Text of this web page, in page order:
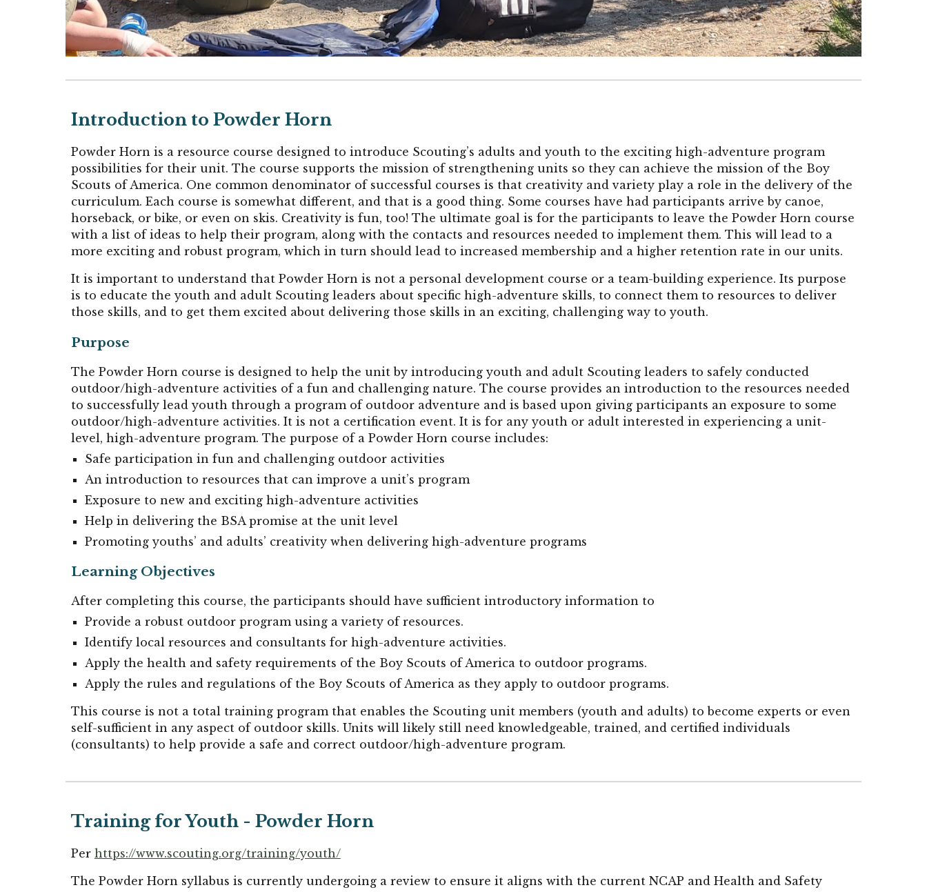
Introduction to Powder Horn
Powder Horn is a resource course designed to introduce Scouting’s adults and youth to the exciting high-adventure program
possibilities for their unit. The course supports the mission of strengthening units so they can achieve the mission of the Boy
Scouts of America. One common denominator of successful courses is that creativity and variety play a role in the delivery of the
curriculum. Each course is somewhat different, and that is a good thing. Some courses have had participants arrive by canoe,
horseback, or bike, or even on skis. Creativity is fun, too! The ultimate goal is for the participants to leave the Powder Horn course
with a list of ideas to help their program, along with the contacts and resources needed to implement them. This will lead to a
more exciting and robust program, which in turn should lead to increased membership and a higher retention rate in our units.
It is important to understand that Powder Horn is not a personal development course or a team-building experience. Its purpose
is to educate the youth and adult Scouting leaders about specific high-adventure skills, to connect them to resources to deliver
those skills, and to get them excited about delivering those skills in an exciting, challenging way to youth.
Purpose
The Powder Horn course is designed to help the unit by introducing youth and adult Scouting leaders to safely conducted
outdoor/high-adventure activities of a fun and challenging nature. The course provides an introduction to the resources needed
to successfully lead youth through a program of outdoor adventure and is based upon giving participants an exposure to some
outdoor/high-adventure activities. It is not a certification event. It is for any youth or adult interested in experiencing a unit-
level, high-adventure program. The purpose of a Powder Horn course includes:
Safe participation in fun and challenging outdoor activities
An introduction to resources that can improve a unit’s program
Exposure to new and exciting high-adventure activities
Help in delivering the BSA promise at the unit level
Promoting youths’ and adults’ creativity when delivering high-adventure programs
Learning Objectives
After completing this course, the participants should have sufficient introductory information to
Provide a robust outdoor program using a variety of resources.
Identify local resources and consultants for high-adventure activities.
Apply the health and safety requirements of the Boy Scouts of America to outdoor programs.
Apply the rules and regulations of the Boy Scouts of America as they apply to outdoor programs.
This course is not a total training program that enables the Scouting unit members (youth and adults) to become experts or even
self-sufficient in any aspect of outdoor skills. Units will likely still need knowledgeable, trained, and certified individuals
(consultants) to help provide a safe and correct outdoor/high-adventure program.
Training for Youth - Powder Horn
Per https://www.scouting.org/training/youth/
The Powder Horn syllabus is currently undergoing a review to ensure it aligns with the current NCAP and Health and Safety